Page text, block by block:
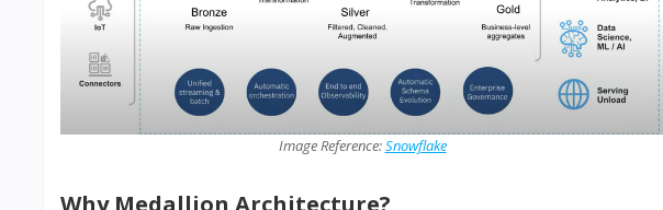
Image Reference:Snowflake